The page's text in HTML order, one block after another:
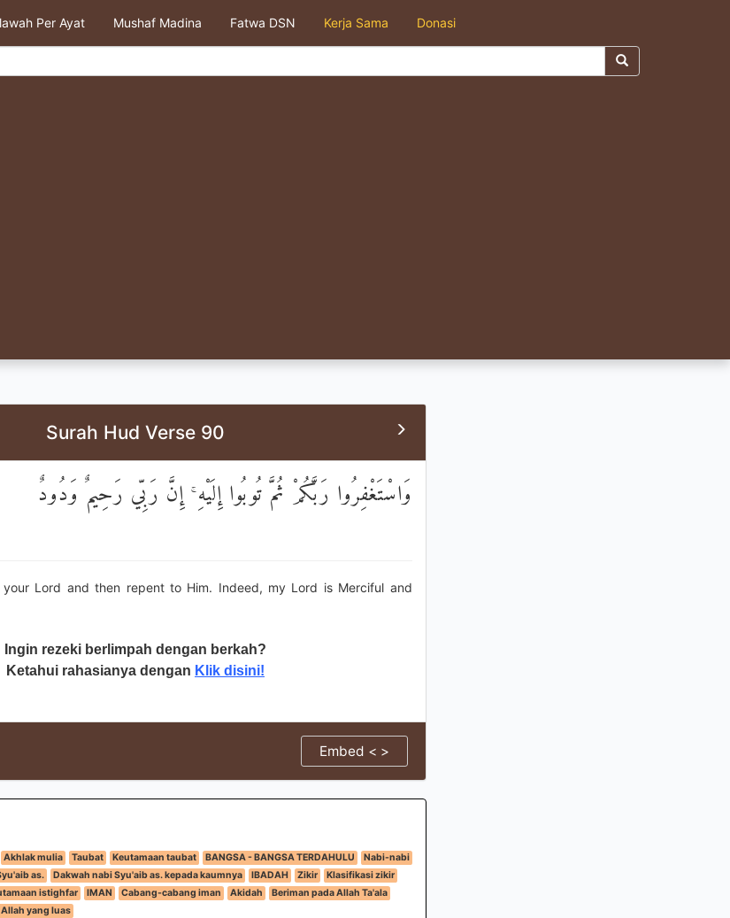
Per Ayat Mushaf Madina Fatwa DSN Kerja Sama Donasi
Surah Hud Verse 90
وَاسْتَغْفِرُوا رَبَّكُمْ ثُمَّ تُوبُوا إِلَيْهِ ۚ إِنَّ رَبِّي رَحِيمٌ وَدُودٌ
Lord and then repent to Him. Indeed, my Lord is Merciful and
Ingin rezeki berlimpah dengan berkah?
Ketahui rahasianya dengan Klik disini!
Embed < >
Akhlak mulia Taubat Keutamaan taubat BANGSA - BANGSA TERDAHULU
Nabi-nabi
as. Dakwah nabi Syu'aib as. kepada kaumnya IBADAH Zikir
Klasifikasi zikir
istighfar IMAN Cabang-cabang iman Akidah
Beriman pada Allah Ta'ala
yang luas